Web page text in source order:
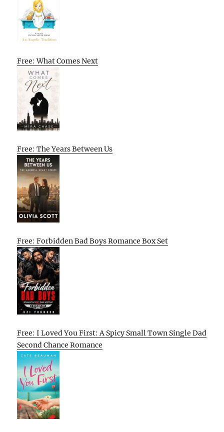
Free: What Comes Next
Free: The Years Between Us
Free: Forbidden Bad Boys Romance Box Set
Free: I Loved You First: A Spicy Small Town Single Dad
Second Chance Romance